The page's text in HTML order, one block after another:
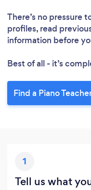
There’s no pressure
profiles, read
information before
Best of all - it’s
Find a Piano
1
Tell us what